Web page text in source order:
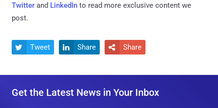
Twitter and LinkedIn to read more exclusive content we
post.
 Tweet  Share  Share
Get the Latest News in Your Inbox